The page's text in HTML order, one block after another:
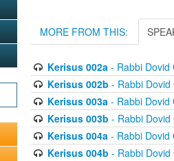
MORE FROM THIS:
Kerisus 002a- Rabbi Dovid
Kerisus 002b - Rabbi Dovid
Kerisus 003a- Rabbi Dovid
Kerisus 003b - Rabbi Dovid
Kerisus 004a- Rabbi Dovid
Kerisus 004b - Rabbi Dovid